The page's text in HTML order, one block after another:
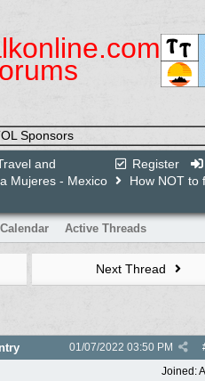
Sponsors
Register
and
Mujeres - Mexico
How NOT to
Calendar Active Threads
Next Thread
01/07/2022 03:50 PM
Joined: